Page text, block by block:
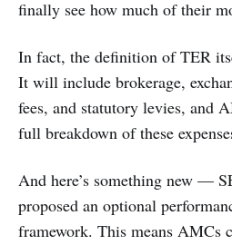
finally see how much of their
In fact, the definition of TER
It will include brokerage,
fees, and statutory levies, and
full breakdown of these
And here’s something new —
proposed an optional
framework. This means AMCs